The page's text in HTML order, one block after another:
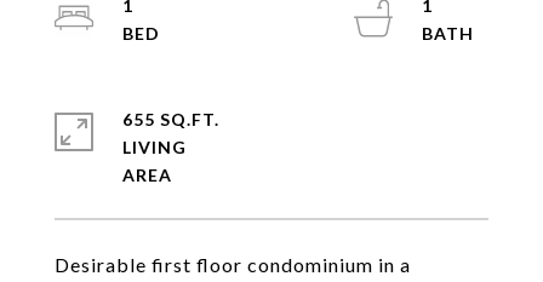
Desirable first floor condominium in a
1
1
655 SQ.FT.
LIVING